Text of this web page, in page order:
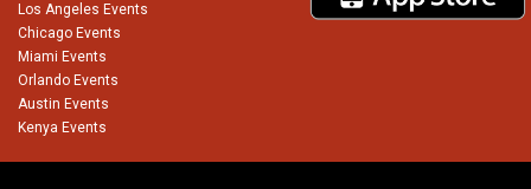
Los Angeles Events
Chicago Events
Miami Events
Orlando Events
Austin Events
Kenya Events